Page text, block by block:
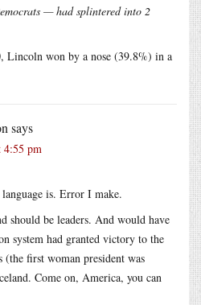
— had splintered into 2
Lincoln won by a nose (39.8%) in a
says
4:55 pm
is. Error I make.
should be leaders. And would have
system had granted victory to the
(the first woman president was
Come on, America, you can